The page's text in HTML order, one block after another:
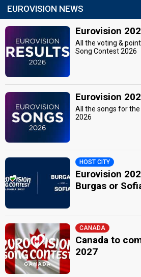
EUROVISION NEWS
Eurovision
All the voting &
Song Contest 2026
Eurovision
All the songs for
2026
HOST CITY
Eurovision
Burgas or
CANADA
Canada to
2027